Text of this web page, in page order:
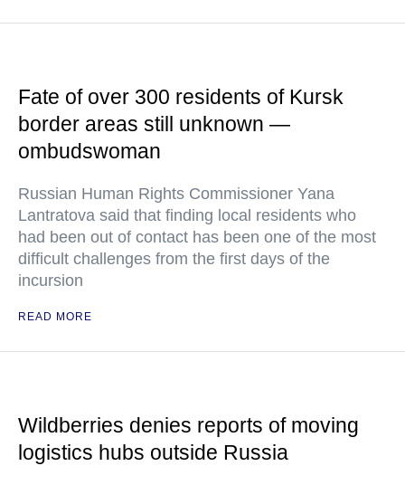
Fate of over 300 residents of Kursk
border areas still unknown —
ombudswoman
Russian Human Rights Commissioner Yana
Lantratova said that finding local residents who
had been out of contact has been one of the most
difficult challenges from the first days of the
incursion
READ MORE
Wildberries denies reports of moving
logistics hubs outside Russia